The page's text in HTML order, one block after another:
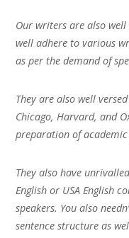
Our writers are also
well adhere to various
as per the demand of
They are also well
Chicago, Harvard, and
preparation of academic
They also have
English or USA English
speakers. You also
sentence structure as